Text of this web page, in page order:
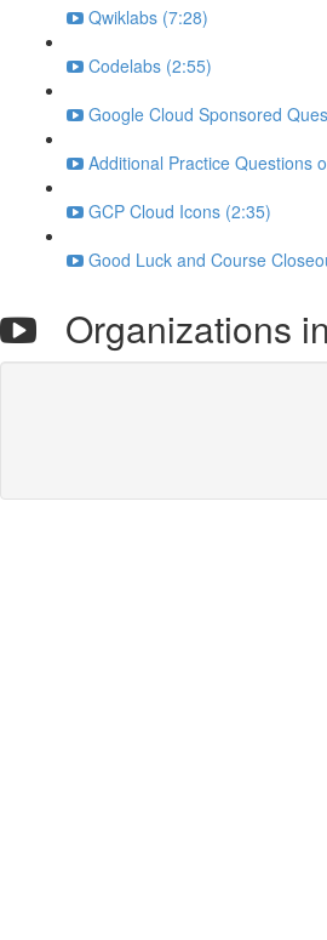
Qwiklabs (7:28)
Codelabs (2:55)
Google Cloud Sponsored
Additional Practice Questions
GCP Cloud Icons (2:35)
Good Luck and Course
Organizations